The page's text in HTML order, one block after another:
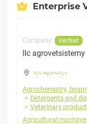
Enterprise
Company: Verified
llc agrovetsistemy
Kyiv region- Kyiv
Agrochemistry,
Detergents and
Veterinary
Agricultural